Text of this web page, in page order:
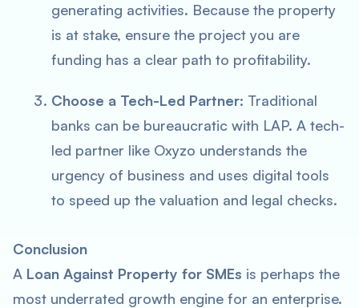
generating activities. Because the property
is at stake, ensure the project you are
funding has a clear path to profitability.
Choose a Tech-Led Partner: Traditional
banks can be bureaucratic with LAP. A tech-
led partner like Oxyzo understands the
urgency of business and uses digital tools
to speed up the valuation and legal checks.
Conclusion
A Loan Against Property for SMEs is perhaps the
most underrated growth engine for an enterprise.